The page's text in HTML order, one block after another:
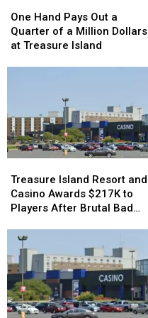
Hand
Pays
Out
Million
Dollars
at
Treasure
Island
One Hand Pays Out a
Quarter of a Million Dollars
at Treasure Island
Hand
Pays
Out
Million
Dollars
at
Treasure
Island
Island
Resort
and
Awards
$217K
to
Players
After
Brutal
Treasure Island Resort and
Casino Awards $217K to
Players After Brutal Bad
Island
Resort
and
Awards
$217K
to
Players
After
Brutal